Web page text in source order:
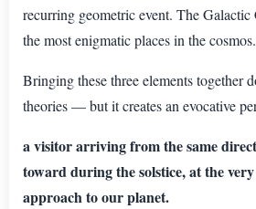
recurring geometric event. The Galactic
the most enigmatic places in the cosmos.
Bringing these three elements together
theories — but it creates an evocative
a visitor arriving from the same
toward during the solstice, at the
approach to our planet.